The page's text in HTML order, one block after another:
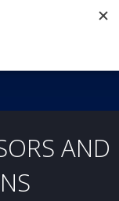
(919) 805-3020
AND